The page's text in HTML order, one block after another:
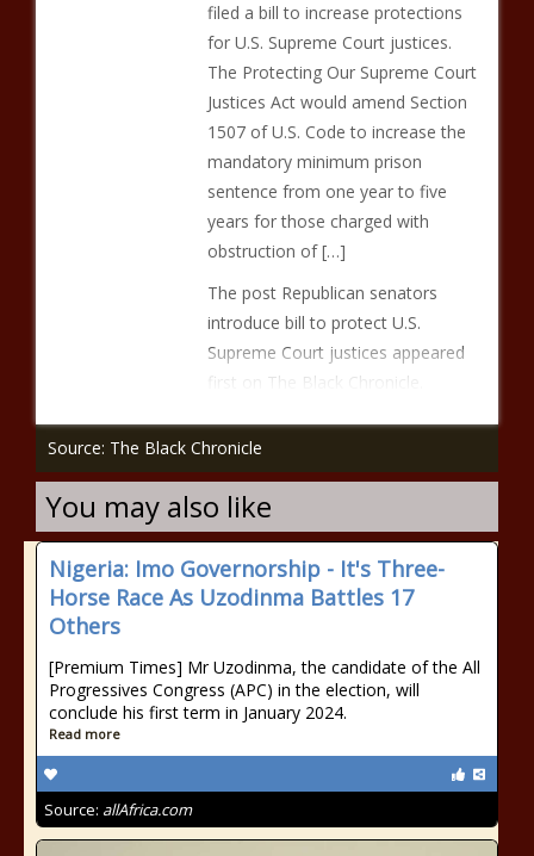
filed a bill to increase protections
for U.S. Supreme Court justices.
The Protecting Our Supreme Court
Justices Act would amend Section
1507 of U.S. Code to increase the
mandatory minimum prison
sentence from one year to five
years for those charged with
obstruction of […]
The post Republican senators
introduce bill to protect U.S.
Supreme Court justices appeared
first on The Black Chronicle.
Source: The Black Chronicle
You may also like
Nigeria: Imo Governorship - It's Three-
Horse Race As Uzodinma Battles 17
Others
[Premium Times] Mr Uzodinma, the candidate of the All
Progressives Congress (APC) in the election, will
conclude his first term in January 2024.
Read more
Source: allAfrica.com